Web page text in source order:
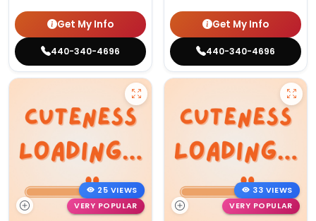
Get My Info
440-340-4696
Get My Info
440-340-4696
25 VIEWS
VERY POPULAR
33 VIEWS
VERY POPULAR